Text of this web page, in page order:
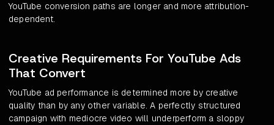
YouTube conversion paths are longer and more attribution-
dependent.
Creative Requirements For YouTube Ads
That Convert
YouTube ad performance is determined more by creative
quality than by any other variable. A perfectly structured
campaign with mediocre video will underperform a sloppy